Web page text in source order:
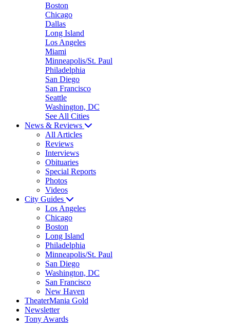
Boston
Chicago
Dallas
Long Island
Los Angeles
Miami
Minneapolis/St. Paul
Philadelphia
San Diego
San Francisco
Seattle
Washington, DC
See All Cities
News & Reviews
All Articles
Reviews
Interviews
Obituaries
Special Reports
Photos
Videos
City Guides
Los Angeles
Chicago
Boston
Long Island
Philadelphia
Minneapolis/St. Paul
San Diego
Washington, DC
San Francisco
New Haven
TheaterMania Gold
Newsletter
Tony Awards